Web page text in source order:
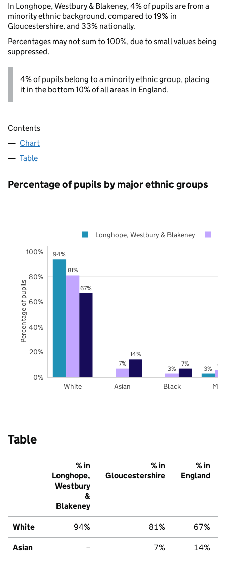
In Longhope, Westbury & Blakeney, 4% of pupils are from a
minority ethnic background, compared to 19% in
Gloucestershire, and 33% nationally.
Percentages may not sum to 100%, due to small values being
suppressed.
4% of pupils belong to a minority ethnic group, placing
it in the bottom 10% of all areas in England.
Contents
Chart
Table
Percentage of pupils by major ethnic groups
94%
3%
81%
7%
3% 6%
67%
14%
7%
White Asian Black
0%
20%
40%
60%
80%
100%
Longhope, Westbury & Blakeney
Percentage of pupils
Table
% in
Longhope,
Westbury
&
Blakeney
% in
Gloucestershire
% in
England
White 94% 81% 67%
Asian – 7% 14%